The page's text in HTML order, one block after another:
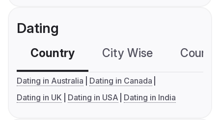
Dating
Country City Wise
Dating in Australia
Dating in Canada
Dating in UK
Dating in USA Dating in India